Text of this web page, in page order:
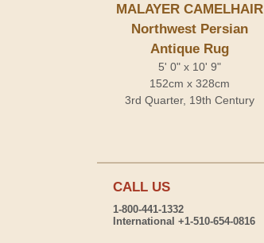
MALAYER CAMELHAIR
Northwest Persian
Antique Rug
5' 0" x 10' 9"
152cm x 328cm
3rd Quarter, 19th Century
CALL US
1-800-441-1332
International +1-510-654-0816